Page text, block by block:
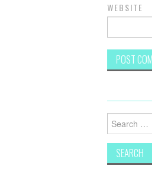
WEBSITE
for: